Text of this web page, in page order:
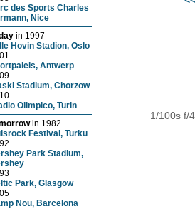
des Sports Charles
Nice
in 1997
Hovin Stadion, Oslo
Antwerp
Stadium, Chorzow
Olimpico, Turin
in 1982
Festival, Turku
Park Stadium,
Park, Glasgow
Nou, Barcelona
1/100s f/